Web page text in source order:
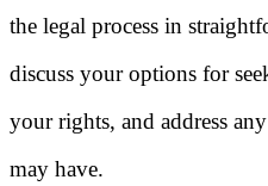
the legal process in
discuss your options for
your rights, and address
may have.